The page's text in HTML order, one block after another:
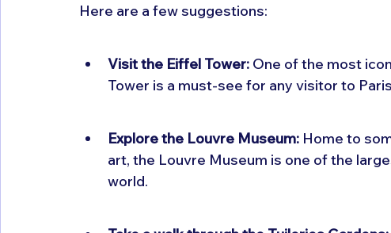
Here are a few suggestions:
Visit the Eiffel Tower: One of the most
Tower is a must-see for any visitor to
Explore the Louvre Museum: Home to
art, the Louvre Museum is one of the
world.